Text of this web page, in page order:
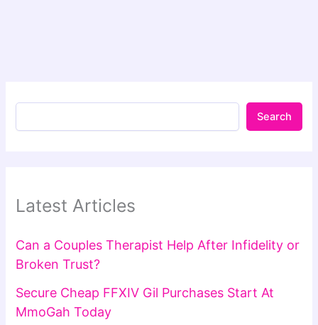
Search
Latest Articles
Can a Couples Therapist Help After Infidelity or
Broken Trust?
Secure Cheap FFXIV Gil Purchases Start At
MmoGah Today